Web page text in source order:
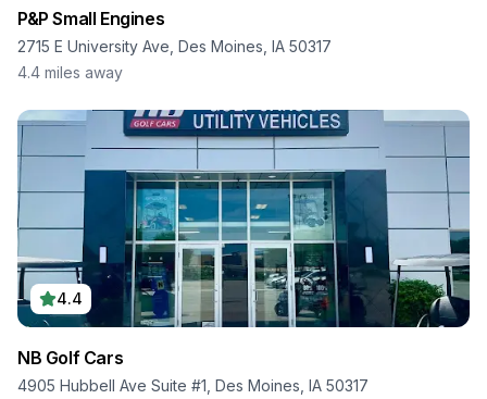
P&P Small Engines
2715 E University Ave, Des Moines, IA 50317
4.4 miles away
4.4
NB Golf Cars
4905 Hubbell Ave Suite #1, Des Moines, IA 50317